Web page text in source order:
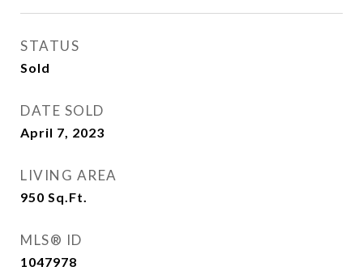
STATUS
Sold
DATE SOLD
April 7, 2023
LIVING AREA
950 Sq.Ft.
MLS® ID
1047978